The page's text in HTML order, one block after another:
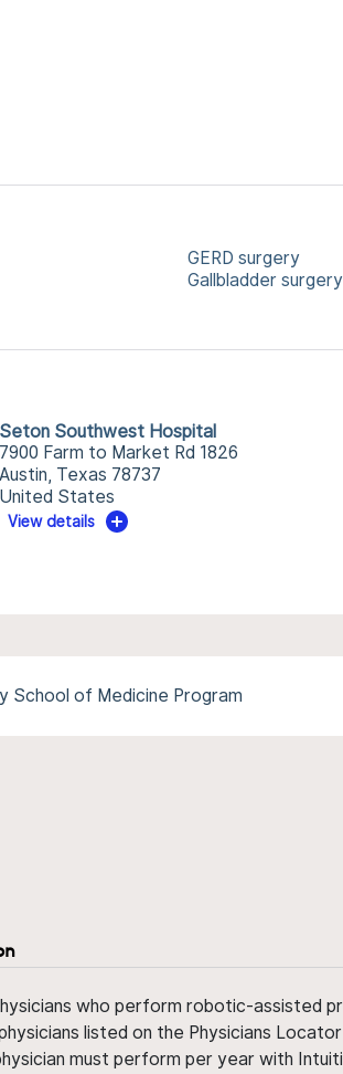
GERD surgery
Gallbladder surgery
Seton Southwest Hospital
7900 Farm to Market Rd 1826
Austin, Texas 78737
United States
View details
School of Medicine Program
who perform robotic-assisted
listed on the Physicians
must perform per year with